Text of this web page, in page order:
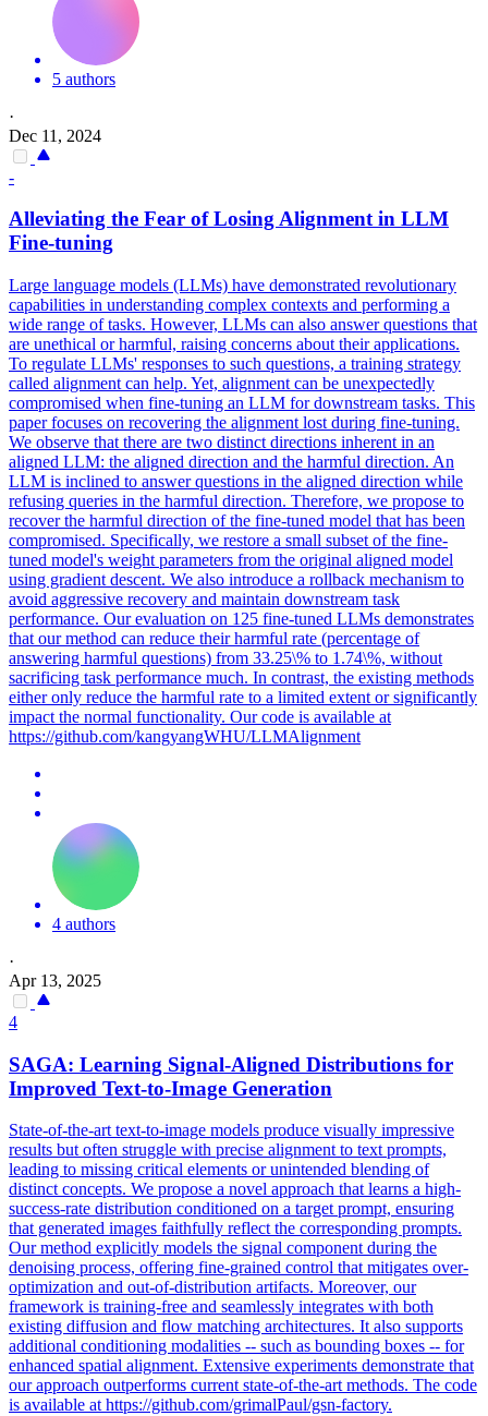
5 authors
·
Dec 11, 2024
-
Alleviating the Fear of Losing Alignment in LLM
Fine-tuning
Large language models (LLMs) have demonstrated revolutionary
capabilities in understanding complex contexts and performing a
wide range of tasks. However, LLMs can also answer questions that
are unethical or harmful, raising concerns about their applications.
To regulate LLMs' responses to such questions, a training strategy
called alignment can help. Yet, alignment can be unexpectedly
compromised when fine-tuning an LLM for downstream tasks. This
paper focuses on recovering the alignment lost during fine-tuning.
We observe that there are two distinct directions inherent in an
aligned LLM: the aligned direction and the harmful direction. An
LLM is inclined to answer questions in the aligned direction while
refusing queries in the harmful direction. Therefore, we propose to
recover the harmful direction of the fine-tuned model that has been
compromised. Specifically, we restore a small subset of the fine-
tuned model's weight parameters from the original aligned model
using gradient descent. We also introduce a rollback mechanism to
avoid aggressive recovery and maintain downstream task
performance. Our evaluation on 125 fine-tuned LLMs demonstrates
that our method can reduce their harmful rate (percentage of
answering harmful questions) from 33.25\% to 1.74\%, without
sacrificing task performance much. In contrast, the existing methods
either only reduce the harmful rate to a limited extent or significantly
impact the normal functionality. Our code is available at
https://github.com/kangyangWHU/LLMAlignment
4 authors
·
Apr 13, 2025
4
SAGA: Learning Signal-Aligned Distributions for
Improved Text-to-Image Generation
State-of-the-art text-to-image models produce visually impressive
results but often struggle with precise alignment to text prompts,
leading to missing critical elements or unintended blending of
distinct concepts. We propose a novel approach that learns a high-
success-rate distribution conditioned on a target prompt, ensuring
that generated images faithfully reflect the corresponding prompts.
Our method explicitly models the signal component during the
denoising process, offering fine-grained control that mitigates over-
optimization and out-of-distribution artifacts. Moreover, our
framework is training-free and seamlessly integrates with both
existing diffusion and flow matching architectures. It also supports
additional conditioning modalities -- such as bounding boxes -- for
enhanced spatial alignment. Extensive experiments demonstrate that
our approach outperforms current state-of-the-art methods. The code
is available at https://github.com/grimalPaul/gsn-factory.